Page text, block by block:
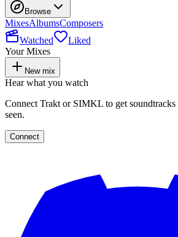
Browse
MixesAlbumsComposers
Watched
Liked
Your Mixes
New mix
Hear what you watch
Connect Trakt or SIMKL to get
seen.
Connect